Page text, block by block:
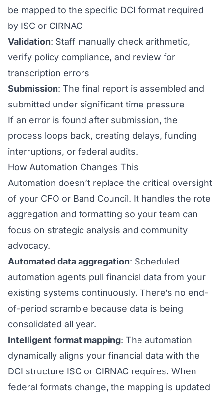
be mapped to the specific DCI format required
by ISC or CIRNAC
Validation: Staff manually check arithmetic,
verify policy compliance, and review for
transcription errors
Submission: The final report is assembled and
submitted under significant time pressure
If an error is found after submission, the
process loops back, creating delays, funding
interruptions, or federal audits.
How Automation Changes This
Automation doesn’t replace the critical oversight
of your CFO or Band Council. It handles the rote
aggregation and formatting so your team can
focus on strategic analysis and community
advocacy.
Automated data aggregation: Scheduled
automation agents pull financial data from your
existing systems continuously. There’s no end-
of-period scramble because data is being
consolidated all year.
Intelligent format mapping: The automation
dynamically aligns your financial data with the
DCI structure ISC or CIRNAC requires. When
federal formats change, the mapping is updated